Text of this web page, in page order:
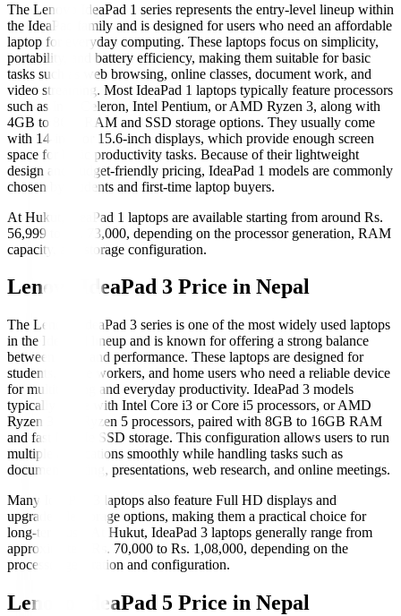
The Lenovo IdeaPad 1 series represents the entry-level lineup within
the IdeaPad family and is designed for users who need an affordable
laptop for everyday computing. These laptops focus on simplicity,
portability, and battery efficiency, making them suitable for basic
tasks such as web browsing, online classes, document work, and
video streaming. Most IdeaPad 1 laptops typically feature processors
such as Intel Celeron, Intel Pentium, or AMD Ryzen 3, along with
4GB to 8GB RAM and SSD storage options. They usually come
with 14-inch or 15.6-inch displays, which provide enough screen
space for basic productivity tasks. Because of their lightweight
design and budget-friendly pricing, IdeaPad 1 models are commonly
chosen by students and first-time laptop buyers.
At Hukut, IdeaPad 1 laptops are available starting from around Rs.
56,999 to Rs. 73,000, depending on the processor generation, RAM
capacity, and storage configuration.
Lenovo IdeaPad 3 Price in Nepal
The Lenovo IdeaPad 3 series is one of the most widely used laptops
in the IdeaPad lineup and is known for offering a strong balance
between price and performance. These laptops are designed for
students, office workers, and home users who need a reliable device
for multitasking and everyday productivity. IdeaPad 3 models
typically come with Intel Core i3 or Core i5 processors, or AMD
Ryzen 3 and Ryzen 5 processors, paired with 8GB to 16GB RAM
and fast NVMe SSD storage. This configuration allows users to run
multiple applications smoothly while handling tasks such as
document editing, presentations, web research, and online meetings.
Many IdeaPad 3 laptops also feature Full HD displays and
upgradeable storage options, making them a practical choice for
long-term use. At Hukut, IdeaPad 3 laptops generally range from
approximately Rs. 70,000 to Rs. 1,08,000, depending on the
processor generation and configuration.
Lenovo IdeaPad 5 Price in Nepal